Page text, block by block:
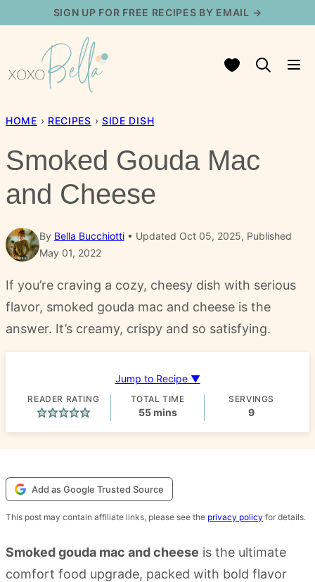
content
SIGN UP FOR FREE RECIPES BY EMAIL →
My Favorites
HOME › RECIPES › SIDE DISH
Smoked Gouda Mac
and Cheese
By Bella Bucchiotti
Updated Oct 05, 2025, Published
May 01, 2022
If you’re craving a cozy, cheesy dish with serious
flavor, smoked gouda mac and cheese is the
answer. It’s creamy, crispy and so satisfying.
Jump to Recipe ▼
READER RATING TOTAL TIME
55minutes
mins
SERVINGS
9
Add as Google Trusted Source
This post may contain affiliate links, please see the privacy policy for details.
Smoked gouda mac and cheese is the ultimate
comfort food upgrade, packed with bold flavor